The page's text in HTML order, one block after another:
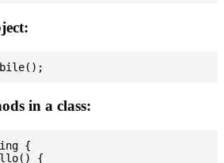
in a class:
{
{